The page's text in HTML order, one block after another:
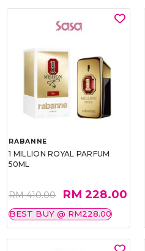
RABANNE
1 MILLION ROYAL PARFUM
50ML
RM 410.00 RM 228.00
BEST BUY @ RM228.00